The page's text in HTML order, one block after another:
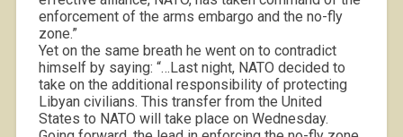
enforcement of the arms embargo and the no-fly
zone.”
Yet on the same breath he went on to contradict
himself by saying: “…Last night, NATO decided to
take on the additional responsibility of protecting
Libyan civilians. This transfer from the United
States to NATO will take place on Wednesday.